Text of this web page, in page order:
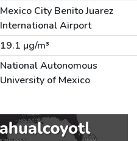
Mexico City Benito Juarez
International Airport
19.1 µg/m³
National Autonomous
University of Mexico